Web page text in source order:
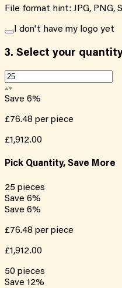
File format hint: JPG, PNG,
I don't have my logo yet
3. Select your
Save 6%
£76.48 per piece
£1,912.00
Pick Quantity, Save More
25 pieces
Save 6%
Save 6%
£76.48 per piece
£1,912.00
50 pieces
Save 12%